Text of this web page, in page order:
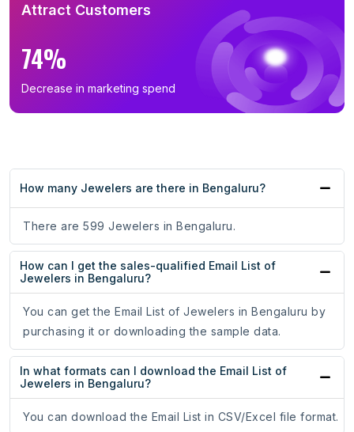
Attract Customers
74%
Decrease in marketing spend
How many Jewelers are there in Bengaluru?
There are 599 Jewelers in Bengaluru.
How can I get the sales-qualified Email List of
Jewelers in Bengaluru?
You can get the Email List of Jewelers in Bengaluru by
purchasing it or downloading the sample data.
In what formats can I download the Email List of
Jewelers in Bengaluru?
You can download the Email List in CSV/Excel file format.